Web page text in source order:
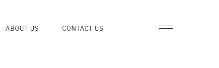
ABOUT US CONTACT US